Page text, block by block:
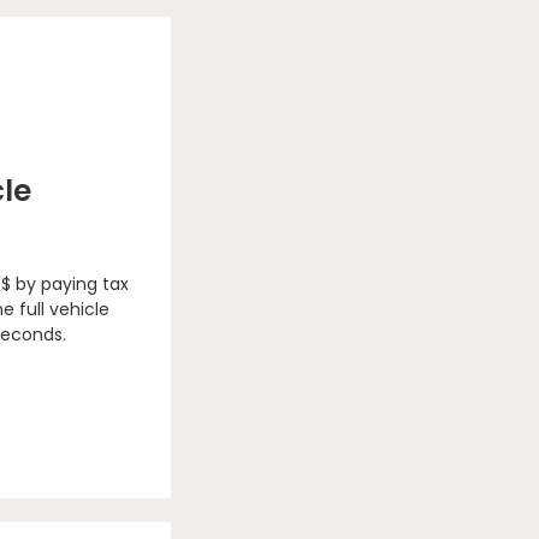
by paying tax
full vehicle